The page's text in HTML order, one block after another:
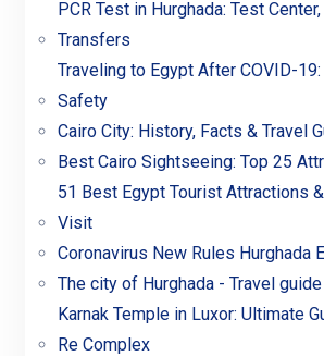
PCR Test in Hurghada: Test
Transfers
Traveling to Egypt After COVID-
Safety
Cairo City: History, Facts & Travel
Best Cairo Sightseeing: Top 25
51 Best Egypt Tourist Attractions
Visit
Coronavirus New Rules Hurghada
The city of Hurghada - Travel guide
Karnak Temple in Luxor: Ultimate
Re Complex